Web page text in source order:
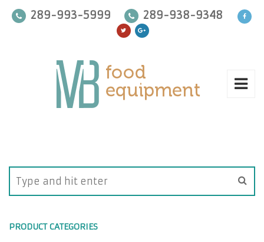
289-993-5999 289-938-9348
PRODUCT CATEGORIES